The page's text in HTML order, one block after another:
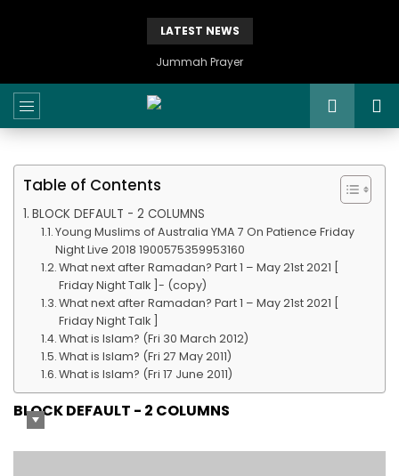
LATEST NEWS
Jummah Prayer
Table of Contents
BLOCK DEFAULT - 2 COLUMNS
Young Muslims of Australia YMA 7 On Patience Friday
Night Live 2018 1900575359953160
What next after Ramadan? Part 1 – May 21st 2021 [
Friday Night Talk ]- (copy)
What next after Ramadan? Part 1 – May 21st 2021 [
Friday Night Talk ]
What is Islam? (Fri 30 March 2012)
What is Islam? (Fri 27 May 2011)
What is Islam? (Fri 17 June 2011)
BLOCK DEFAULT - 2 COLUMNS